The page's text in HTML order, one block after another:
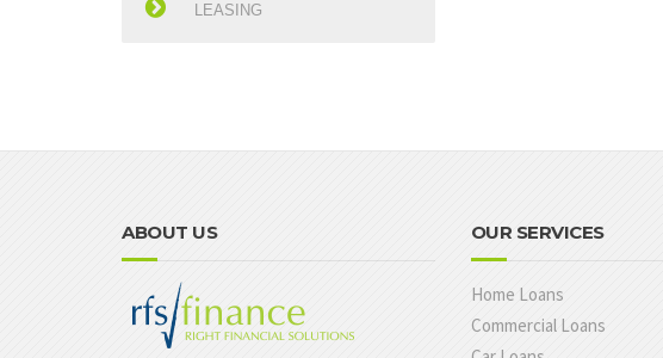
LEASING
ABOUT US OUR SERVICES
Home Loans
Commercial Loans